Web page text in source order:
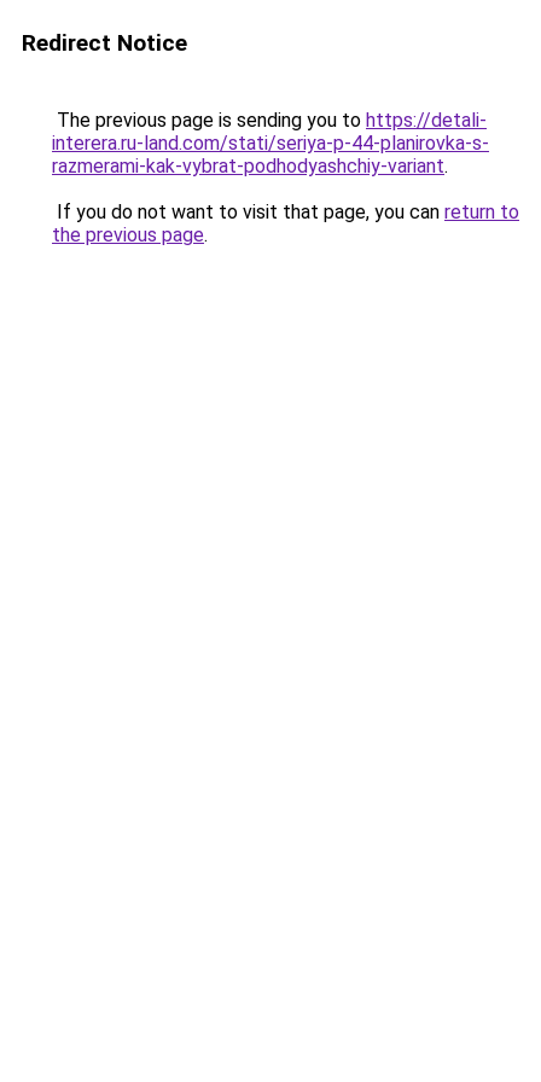
Redirect Notice
The previous page is sending you to https://detali-
interera.ru-land.com/stati/seriya-p-44-planirovka-s-
razmerami-kak-vybrat-podhodyashchiy-variant.
If you do not want to visit that page, you can return to
the previous page.